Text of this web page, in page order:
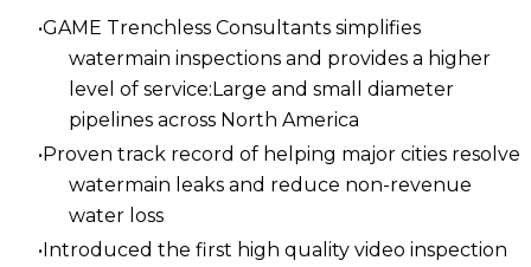
GAME Trenchless Consultants simplifies
watermain inspections and provides a higher
level of service:Large and small diameter
pipelines across North America
Proven track record of helping major cities resolve
watermain leaks and reduce non-revenue
water loss
Introduced the first high quality video inspection